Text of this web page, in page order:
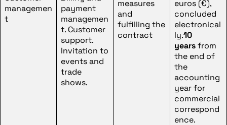
managemen
t
payment
managemen
t. Customer
support.
Invitation to
events and
trade
shows.
measures
and
fulfilling the
contract
euros (€),
concluded
electronical
ly.10
yearsfrom
the end of
the
accounting
year for
commercial
correspond
ence.